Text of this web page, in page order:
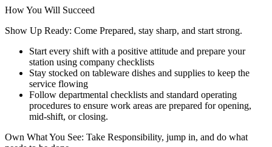
How You Will Succeed
Show Up Ready: Come Prepared, stay sharp, and start strong.
Start every shift with a positive attitude and prepare your
station using company checklists
Stay stocked on tableware dishes and supplies to keep the
service flowing
Follow departmental checklists and standard operating
procedures to ensure work areas are prepared for opening,
mid-shift, or closing.
Own What You See: Take Responsibility, jump in, and do what